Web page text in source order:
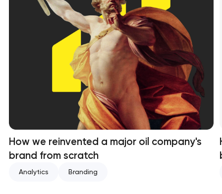
How we reinvented a major oil company's
brand from scratch
Analytics Branding